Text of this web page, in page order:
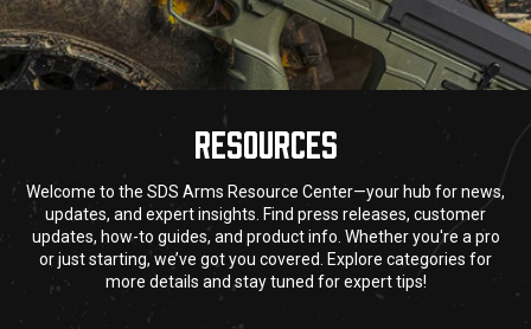
RESOURCES
Welcome to the SDS Arms Resource Center—your hub for news,
updates, and expert insights. Find press releases, customer
updates, how-to guides, and product info. Whether you're a pro
or just starting, we’ve got you covered. Explore categories for
more details and stay tuned for expert tips!